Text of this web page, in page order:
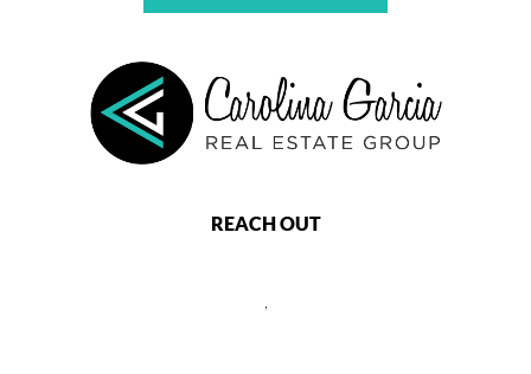
REACH OUT
,